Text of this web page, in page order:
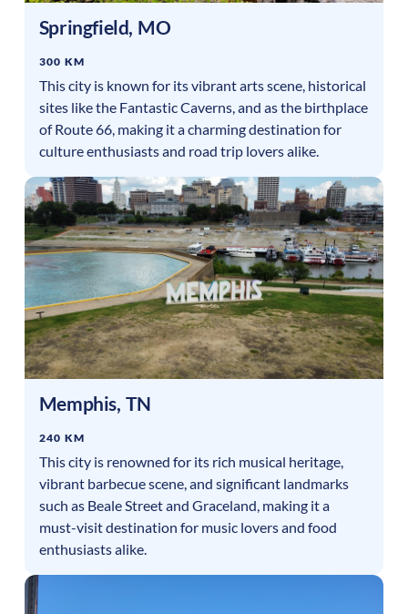
Springfield, MO
300 KM
This city is known for its vibrant arts scene, historical
sites like the Fantastic Caverns, and as the birthplace
of Route 66, making it a charming destination for
culture enthusiasts and road trip lovers alike.
Memphis, TN
240 KM
This city is renowned for its rich musical heritage,
vibrant barbecue scene, and significant landmarks
such as Beale Street and Graceland, making it a
must-visit destination for music lovers and food
enthusiasts alike.